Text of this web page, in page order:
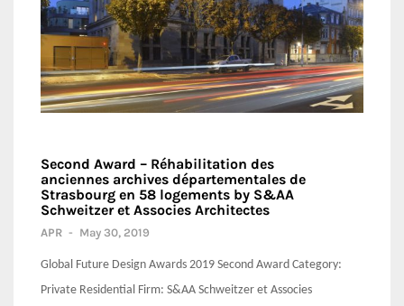
Second Award – Réhabilitation des
anciennes archives départementales de
Strasbourg en 58 logements by S&AA
Schweitzer et Associes Architectes
APR - May 30, 2019
Global Future Design Awards 2019 Second Award Category:
Private Residential Firm: S&AA Schweitzer et Associes